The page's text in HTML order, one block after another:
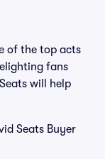
of the top acts
fans
will help
Seats Buyer